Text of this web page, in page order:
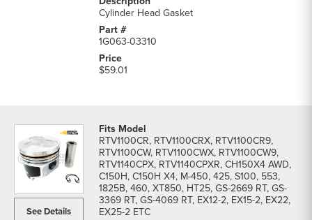
Cylinder Head Gasket
1G063-03310
$59.01
See Details
RTV1100CR, RTV1100CRX, RTV1100CR9,
RTV1100CW, RTV1100CWX, RTV1100CW9,
RTV1140CPX, RTV1140CPXR, CH150X4 AWD,
C150H, C150H X4, M-450, 425, S100, 553,
1825B, 460, XT850, HT25, GS-2669 RT, GS-
3369 RT, GS-4069 RT, EX12-2, EX15-2, EX22,
EX25-2 ETC